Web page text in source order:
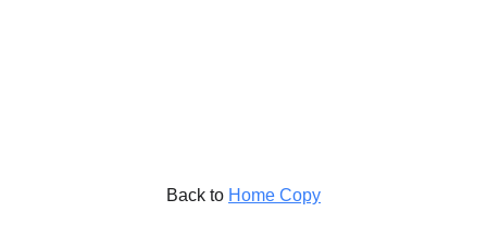
Back to Home Copy